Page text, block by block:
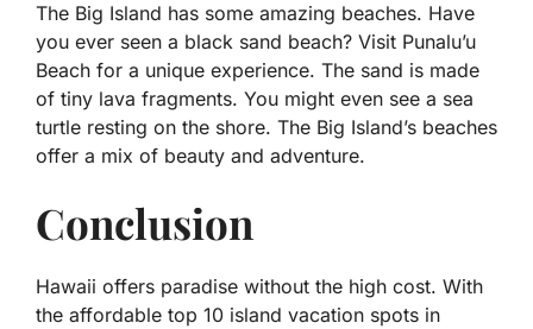
The Big Island has some amazing beaches. Have
you ever seen a black sand beach? Visit Punalu’u
Beach for a unique experience. The sand is made
of tiny lava fragments. You might even see a sea
turtle resting on the shore. The Big Island’s beaches
offer a mix of beauty and adventure.
Conclusion
Hawaii offers paradise without the high cost. With
the affordable top 10 island vacation spots in